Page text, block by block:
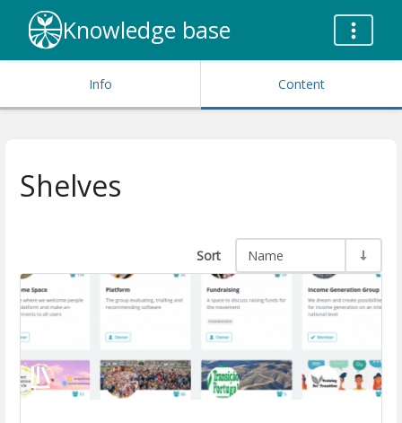
Knowledge base
Info Content
Shelves
Sort Name